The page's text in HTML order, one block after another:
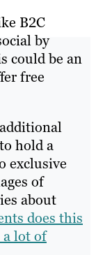
B2C
by
could be an
free
hold a
exclusive
of
about
does this
a lot of